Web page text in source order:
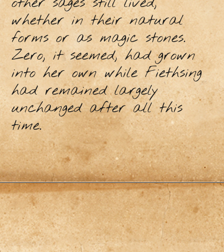
whether in their natural
forms or as magic stones.
Zero, it seemed, had grown
into her own while Fiethsing
had remained largely
unchanged after all this
time.